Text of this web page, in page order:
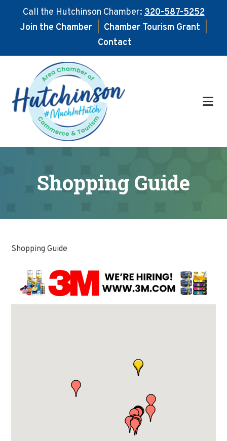
Call the Hutchinson Chamber:320-587-5252
Join the Chamber
Chamber Tourism Grant
Contact
main
content
footer
Shopping Guide
Shopping Guide